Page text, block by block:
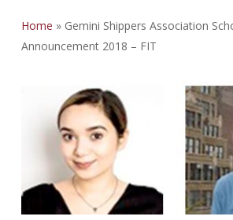
Home » Gemini Shippers Association
Announcement 2018 – FIT